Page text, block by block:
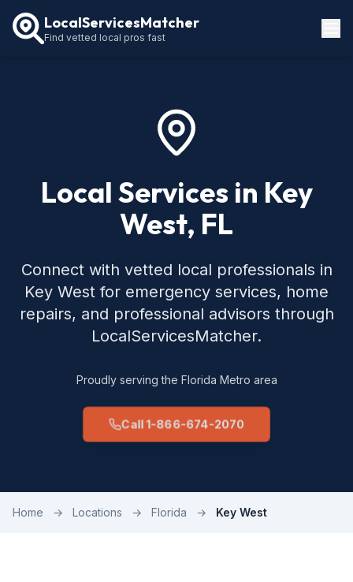
LocalServicesMatcher
Find vetted local pros fast
Local Services in Key
West, FL
Connect with vetted local professionals in
Key West for emergency services, home
repairs, and professional advisors through
LocalServicesMatcher.
Proudly serving the Florida Metro area
Call 1-866-674-2070
Home → Locations → Florida → Key West